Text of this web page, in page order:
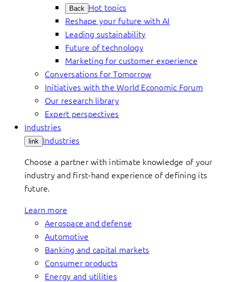
Back Hot topics
Reshape your future with AI
Leading sustainability
Future of technology
Marketing for customer experience
Conversations for Tomorrow
Initiatives with the World Economic Forum
Our research library
Expert perspectives
Industries
link Industries
Choose a partner with intimate knowledge of your
industry and first-hand experience of defining its
future.
Learn more
Aerospace and defense
Automotive
Banking and capital markets
Consumer products
Energy and utilities